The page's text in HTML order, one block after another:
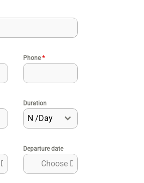
Phone*
Duration
N /Day
Departure date